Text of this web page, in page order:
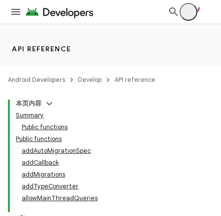
API REFERENCE
Android Developers Develop API reference
本页内容
Summary
Public functions
Public functions
addAutoMigrationSpec
addCallback
addMigrations
addTypeConverter
allowMainThreadQueries